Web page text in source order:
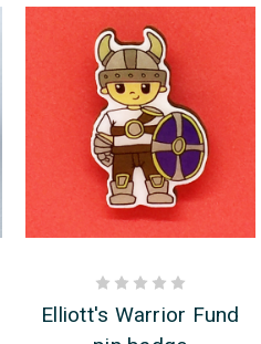
Elliott's Warrior Fund